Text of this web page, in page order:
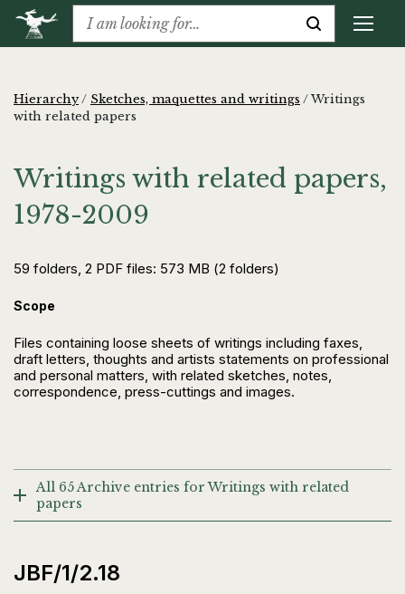
Hierarchy/ Sketches, maquettes and writings /Writings
with related papers
Writings with related papers,
1978-2009
59 folders, 2 PDF files: 573 MB (2 folders)
Scope
Files containing loose sheets of writings including faxes,
draft letters, thoughts and artists statements on professional
and personal matters, with related sketches, notes,
correspondence, press-cuttings and images.
All 65 Archive entries for Writings with related
papers
JBF/1/2.18